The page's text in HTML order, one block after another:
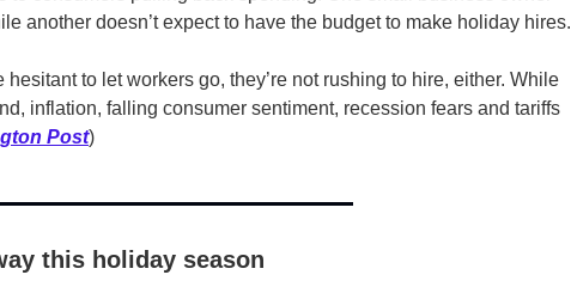
another doesn’t expect to have the budget to make holiday hires.
to let workers go, they’re not rushing to hire, either. While
inflation, falling consumer sentiment, recession fears and tariffs
Post)
this holiday season